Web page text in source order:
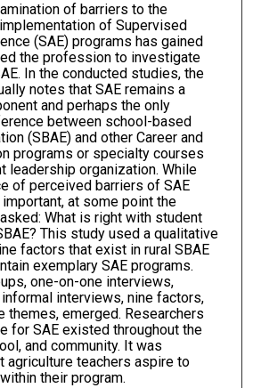
of barriers to the
of Supervised
(SAE) programs has gained
the profession to investigate
In the conducted studies, the
notes that SAE remains a
and perhaps the only
between school-based
(SBAE) and other Career and
programs or specialty courses
leadership organization. While
of perceived barriers of SAE
at some point the
What is right with student
This study used a qualitative
factors that exist in rural SBAE
exemplary SAE programs.
one-on-one interviews,
interviews, nine factors,
themes, emerged. Researchers
for SAE existed throughout the
and community. It was
agriculture teachers aspire to
their program.